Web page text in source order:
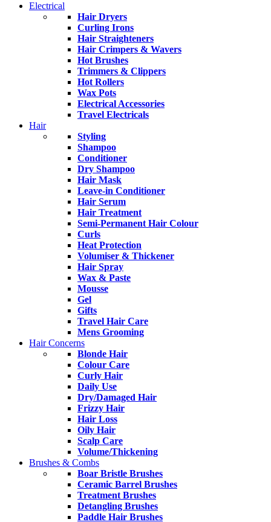
Electrical
Hair Dryers
Curling Irons
Hair Straighteners
Hair Crimpers & Wavers
Hot Brushes
Trimmers & Clippers
Hot Rollers
Wax Pots
Electrical Accessories
Travel Electricals
Hair
Styling
Shampoo
Conditioner
Dry Shampoo
Hair Mask
Leave-in Conditioner
Hair Serum
Hair Treatment
Semi-Permanent Hair Colour
Curls
Heat Protection
Volumiser & Thickener
Hair Spray
Wax & Paste
Mousse
Gel
Gifts
Travel Hair Care
Mens Grooming
Hair Concerns
Blonde Hair
Colour Care
Curly Hair
Daily Use
Dry/Damaged Hair
Frizzy Hair
Hair Loss
Oily Hair
Scalp Care
Volume/Thickening
Brushes & Combs
Boar Bristle Brushes
Ceramic Barrel Brushes
Treatment Brushes
Detangling Brushes
Paddle Hair Brushes